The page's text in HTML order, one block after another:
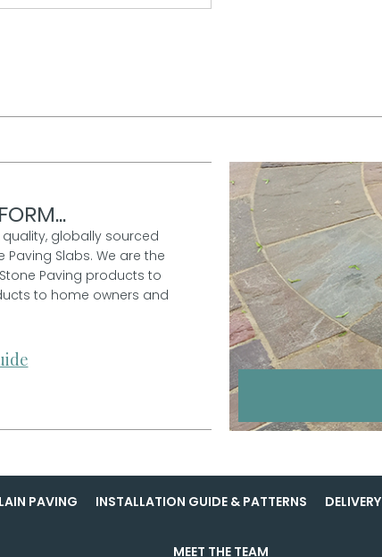
quality, globally sourced
Paving Slabs. We are the
Paving products to
to home owners and
PAVING INSTALLATION GUIDE & PATTERNS DELIVERY
MEET THE TEAM